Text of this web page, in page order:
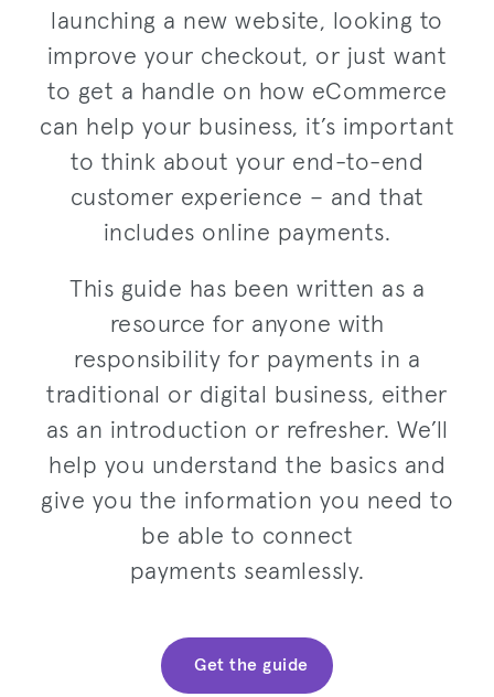
launching a new website, looking to
improve your checkout, or just want
to get a handle on how eCommerce
can help your business, it’s important
to think about your end-to-end
customer experience – and that
includes online payments.
This guide has been written as a
resource for anyone with
responsibility for payments in a
traditional or digital business, either
as an introduction or refresher. We’ll
help you understand the basics and
give you the information you need to
be able to connect
payments seamlessly.
Get the guide